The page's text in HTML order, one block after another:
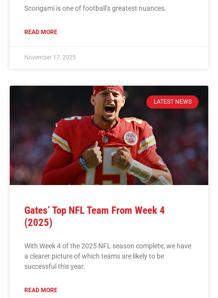
Scorigami is one of football’s greatest nuances.
READ MORE
November 17, 2025
LATEST NEWS
Gates’ Top NFL Team From Week 4
(2025)
With Week 4 of the 2025 NFL season complete, we have
a clearer picture of which teams are likely to be
successful this year.
READ MORE